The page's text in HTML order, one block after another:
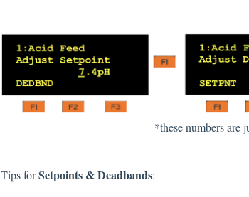
*these numbers are just
Tips forSetpoints & Deadbands: